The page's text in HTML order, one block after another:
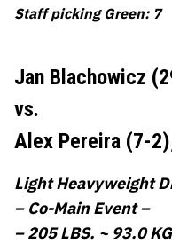
Staff picking Green: 7
Jan Blachowicz
vs.
Alex Pereira (7-
Light Heavyweight
– Co-Main Event –
– 205 LBS. ~ 93.0